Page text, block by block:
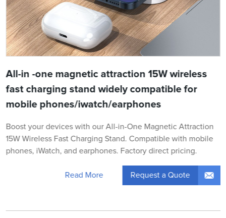
All-in -one magnetic attraction 15W wireless
fast charging stand widely compatible for
mobile phones/iwatch/earphones
Boost your devices with our All-in-One Magnetic Attraction
15W Wireless Fast Charging Stand. Compatible with mobile
phones, iWatch, and earphones. Factory direct pricing.
Read More Request a Quote